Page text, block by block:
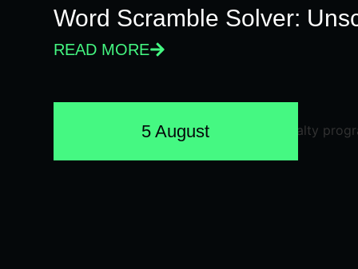
Word Scramble Solver:
READ MORE
5 August